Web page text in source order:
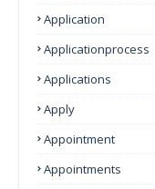
Application
Applicationprocess
Applications
Apply
Appointment
Appointments